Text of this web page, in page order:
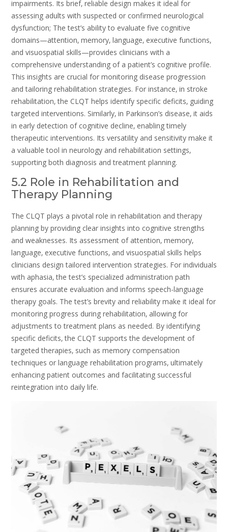
impairments. Its brief‚ reliable design makes it ideal for
assessing adults with suspected or confirmed neurological
dysfunction; The test’s ability to evaluate five cognitive
domains—attention‚ memory‚ language‚ executive functions‚
and visuospatial skills—provides clinicians with a
comprehensive understanding of a patient’s cognitive profile.
This insights are crucial for monitoring disease progression
and tailoring rehabilitation strategies. For instance‚ in stroke
rehabilitation‚ the CLQT helps identify specific deficits‚ guiding
targeted interventions. Similarly‚ in Parkinson’s disease‚ it aids
in early detection of cognitive decline‚ enabling timely
therapeutic interventions. Its versatility and sensitivity make it
a valuable tool in neurology and rehabilitation settings‚
supporting both diagnosis and treatment planning.
5.2 Role in Rehabilitation and
Therapy Planning
The CLQT plays a pivotal role in rehabilitation and therapy
planning by providing clear insights into cognitive strengths
and weaknesses. Its assessment of attention‚ memory‚
language‚ executive functions‚ and visuospatial skills helps
clinicians design tailored intervention strategies. For individuals
with aphasia‚ the test’s specialized administration path
ensures accurate evaluation and informs speech-language
therapy goals. The test’s brevity and reliability make it ideal for
monitoring progress during rehabilitation‚ allowing for
adjustments to treatment plans as needed. By identifying
specific deficits‚ the CLQT supports the development of
targeted therapies‚ such as memory compensation
techniques or language rehabilitation programs‚ ultimately
enhancing patient outcomes and facilitating successful
reintegration into daily life.